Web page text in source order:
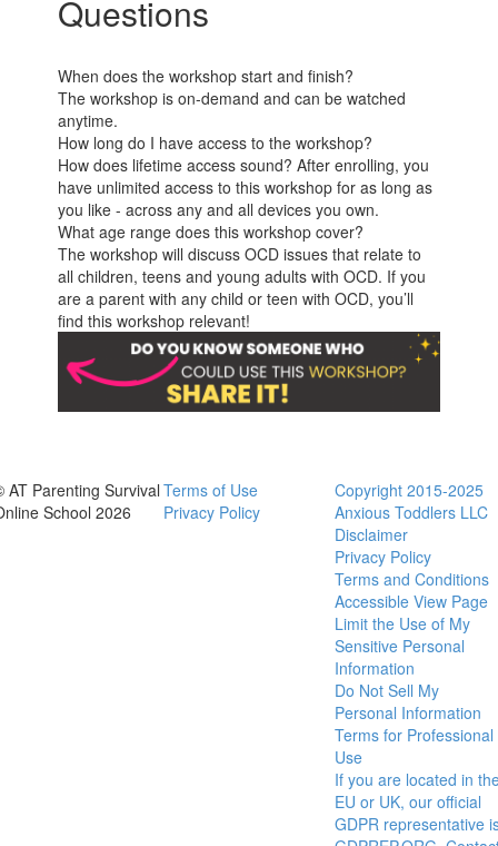
Questions
When does the workshop start and finish?
The workshop is on-demand and can be watched
anytime.
How long do I have access to the workshop?
How does lifetime access sound? After enrolling, you
have unlimited access to this workshop for as long as
you like - across any and all devices you own.
What age range does this workshop cover?
The workshop will discuss OCD issues that relate to
all children, teens and young adults with OCD. If you
are a parent with any child or teen with OCD, you’ll
find this workshop relevant!
AT Parenting Survival
School 2026
Terms of Use
Privacy Policy
Copyright 2015-2025
Anxious Toddlers LLC
Disclaimer
Privacy Policy
Terms and Conditions
Accessible View Page
Limit the Use of My
Sensitive Personal
Information
Do Not Sell My
Personal Information
Terms for Professional
Use
If you are located in
EU or UK, our official
GDPR representative